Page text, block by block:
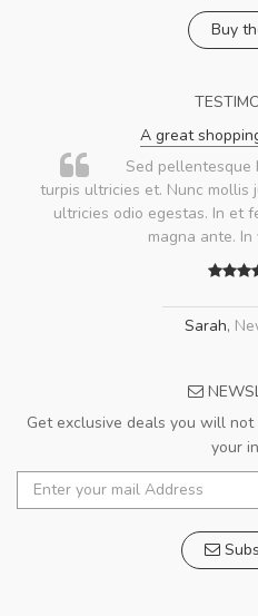
Buy
A great
Sed pellentesque
turpis ultricies et. Nunc mollis
ultricies odio egestas. In et
magna ante.
Sarah,
Get exclusive deals you will
your